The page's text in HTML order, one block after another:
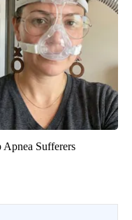
Apnea Sufferers